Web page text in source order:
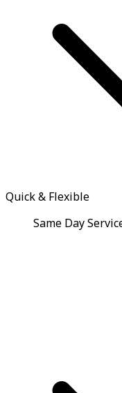
Quick & Flexible
Same Day